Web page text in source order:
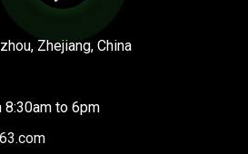
Zhejiang, China
8:30am to 6pm